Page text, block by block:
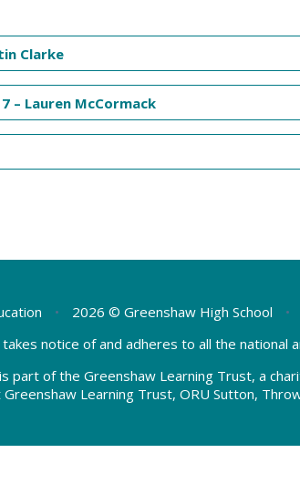
Clarke
– Lauren McCormack
• 2026 © Greenshaw High School •
notice of and adheres to all the national
part of the Greenshaw Learning Trust, a
Learning Trust, ORU Sutton,